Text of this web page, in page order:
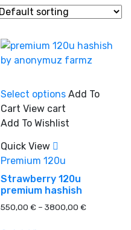
Select options product
multiple
may
Add To
Cart View cart
Add To Wishlist
Quick View
Premium 120u
Strawberry 120u
premium hashish
550,00€ – 3800,00€Price